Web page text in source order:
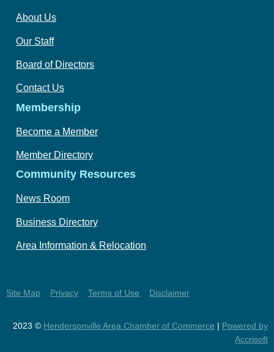
About Us
Our Staff
Board of Directors
Contact Us
Membership
Become a Member
Member Directory
Community Resources
News Room
Business Directory
Area Information & Relocation
Site Map Privacy Terms of Use Disclaimer
2023 © Hendersonville Area Chamber of Commerce | Powered by
Accrisoft